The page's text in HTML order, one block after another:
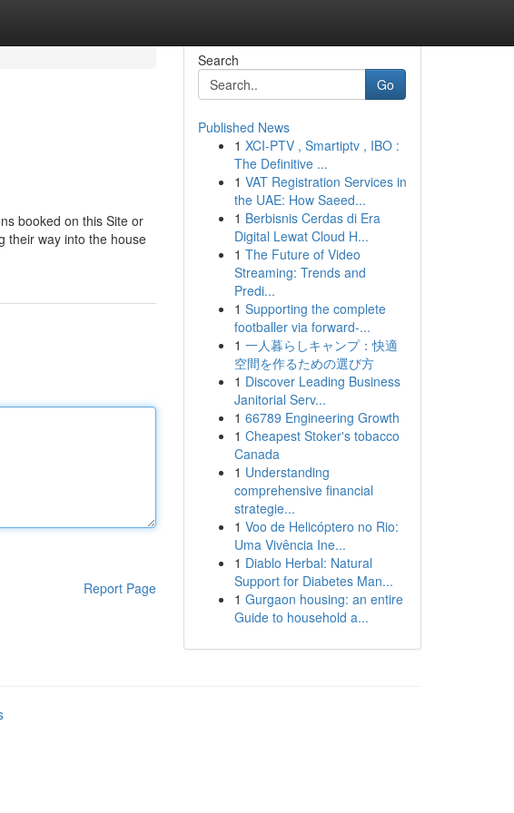
booked on this Site or
their way into the house
Report Page
Search
Go
Published News
1 XCI-PTV , Smartiptv , IBO :
The Definitive ...
1 VAT Registration Services in
the UAE: How Saeed...
1 Berbisnis Cerdas di Era
Digital Lewat Cloud H...
1 The Future of Video
Streaming: Trends and
Predi...
1 Supporting the complete
footballer via forward-...
1 一人暮らしキャンプ：快適
空間を作るための選び方
1 Discover Leading Business
Janitorial Serv...
1 66789 Engineering Growth
1 Cheapest Stoker's tobacco
Canada
1 Understanding
comprehensive financial
strategie...
1 Voo de Helicóptero no Rio:
Uma Vivência Ine...
1 Diablo Herbal: Natural
Support for Diabetes Man...
1 Gurgaon housing: an entire
Guide to household a...